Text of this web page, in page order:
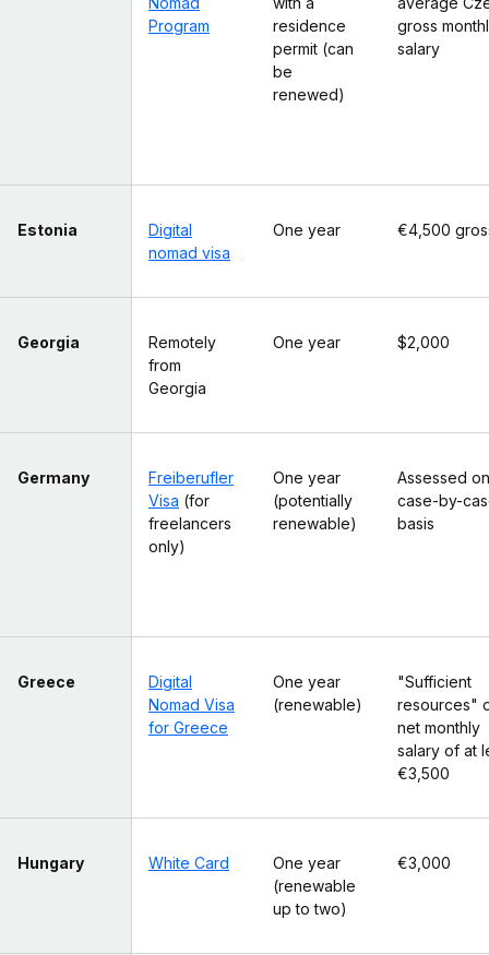
Program
residence
permit (can
be
renewed)
gross
salary
Estonia
Digital
nomad visa
One year €4,500
Georgia
Remotely
from
Georgia
One year $2,000
Germany
Freiberufler
Visa (for
freelancers
only)
One year
(potentially
renewable)
Assessed
case-by-
basis
Greece
Digital
Nomad Visa
for Greece
One year
(renewable)
"Sufficient
resources"
net monthly
salary of at
€3,500
Hungary White Card
One year
(renewable
up to two)
€3,000